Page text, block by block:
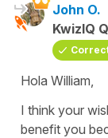
John O.
KwizIQ
Hola William,
I think your
benefit you